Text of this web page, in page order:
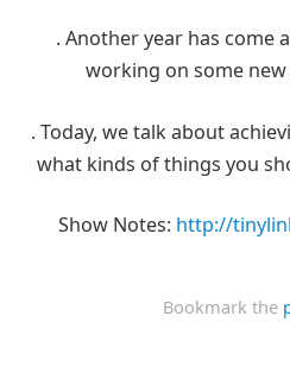
. Another year has come
working on some
. Today, we talk about
what kinds of things you
Show Notes: http://
Bookmark the